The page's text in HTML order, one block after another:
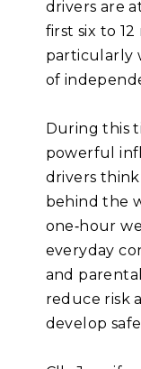
drivers are
first six to
particularly
of
During this
powerful
drivers
behind the
one‑hour
everyday
and
reduce risk
develop